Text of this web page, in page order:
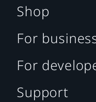
Shop
For
For
Support